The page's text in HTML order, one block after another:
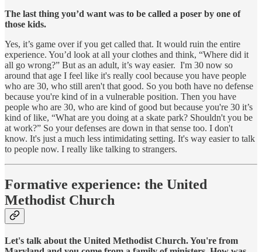
The last thing you’d want was to be called a poser by one of
those kids.
Yes, it’s game over if you get called that. It would ruin the entire
experience. You’d look at all your clothes and think, “Where did it
all go wrong?” But as an adult, it’s way easier. I'm 30 now so
around that age I feel like it's really cool because you have people
who are 30, who still aren't that good. So you both have no defense
because you're kind of in a vulnerable position. Then you have
people who are 30, who are kind of good but because you're 30 it’s
kind of like, “What are you doing at a skate park? Shouldn't you be
at work?” So your defenses are down in that sense too. I don't
know. It's just a much less intimidating setting. It's way easier to talk
to people now. I really like talking to strangers.
Formative experience: the United
Methodist Church
Let's talk about the United Methodist Church. You're from